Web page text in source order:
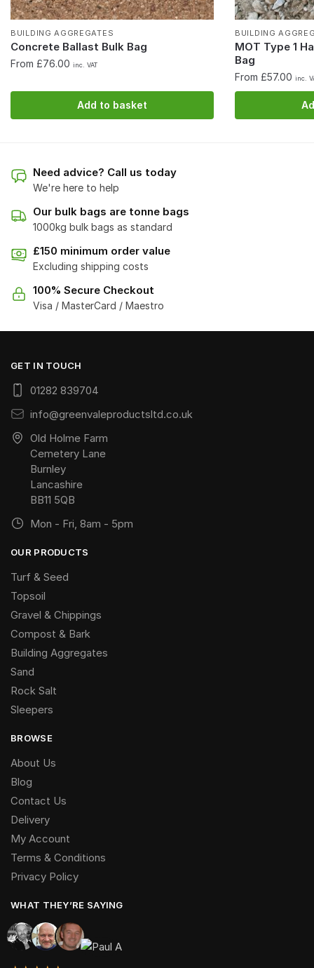
BUILDING AGGREGATES
Concrete Ballast Bulk Bag
From £76.00 inc. VAT
Add to basket
BUILDING
MOT Type 1
Bag
From £57.00 inc.
Need advice? Call us today
We're here to help
Our bulk bags are tonne bags
1000kg bulk bags as standard
£150 minimum order value
Excluding shipping costs
100% Secure Checkout
Visa / MasterCard / Maestro
GET IN TOUCH
01282 839704
info@greenvaleproductsltd.co.uk
Old Holme Farm
Cemetery Lane
Burnley
Lancashire
BB11 5QB
Mon - Fri, 8am - 5pm
OUR PRODUCTS
Turf & Seed
Topsoil
Gravel & Chippings
Compost & Bark
Building Aggregates
Sand
Rock Salt
Sleepers
BROWSE
About Us
Blog
Contact Us
Delivery
My Account
Terms & Conditions
Privacy Policy
WHAT THEY’RE SAYING